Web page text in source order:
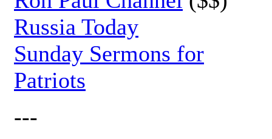
Russia Today
Sunday Sermons for
Patriots
---